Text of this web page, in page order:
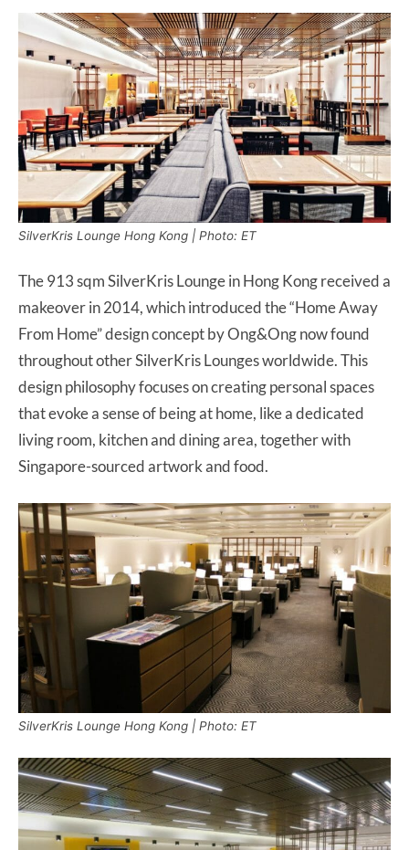
SilverKris Lounge Hong Kong | Photo: ET
The 913 sqm SilverKris Lounge in Hong Kong received a
makeover in 2014, which introduced the “Home Away
From Home” design concept by Ong&Ong now found
throughout other SilverKris Lounges worldwide. This
design philosophy focuses on creating personal spaces
that evoke a sense of being at home, like a dedicated
living room, kitchen and dining area, together with
Singapore-sourced artwork and food.
SilverKris Lounge Hong Kong | Photo: ET